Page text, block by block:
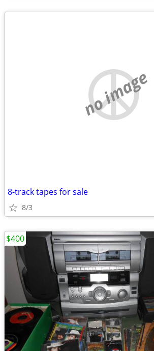
no image
8-track tapes for sale
8/3
$400